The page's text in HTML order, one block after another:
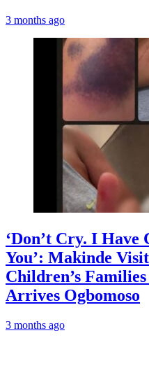
3 months ago
‘Don’t Cry. I Have
You’: Makinde
Children’s
Arrives Ogbomoso
3 months ago